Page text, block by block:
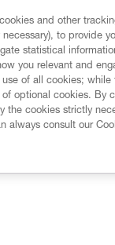
and other
necessary), to provide
statistical
you relevant and
of all cookies;
optional cookies. By
the cookies strictly
always consult our